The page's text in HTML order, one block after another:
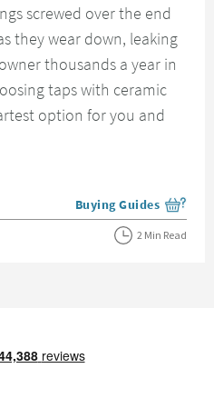
screwed over the end
they wear down, leaking
thousands a year in
taps with ceramic
option for you and
View more blog posts
Buying Guides
2 Min Read